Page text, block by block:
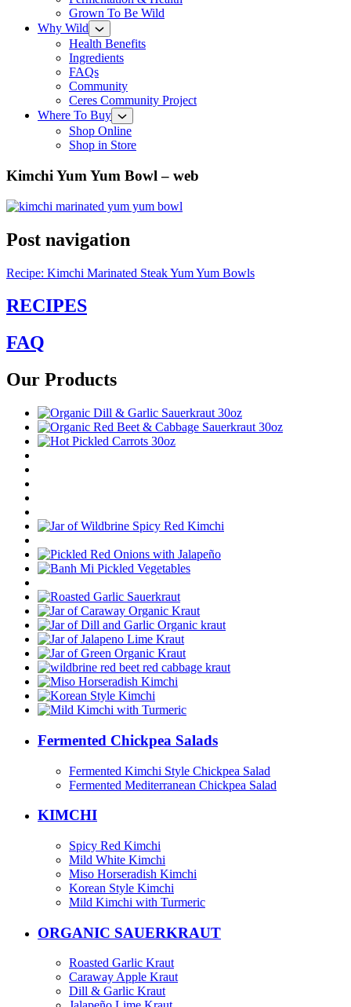
Grown To Be Wild
Why Wild
Health Benefits
Ingredients
FAQs
Community
Ceres Community Project
Where To Buy
Shop Online
Shop in Store
Kimchi Yum Yum Bowl – web
Post navigation
Recipe: Kimchi Marinated Steak Yum Yum Bowls
RECIPES
FAQ
Our Products
Fermented Chickpea Salads
Fermented Kimchi Style Chickpea Salad
Fermented Mediterranean Chickpea Salad
KIMCHI
Spicy Red Kimchi
Mild White Kimchi
Miso Horseradish Kimchi
Korean Style Kimchi
Mild Kimchi with Turmeric
ORGANIC SAUERKRAUT
Roasted Garlic Kraut
Caraway Apple Kraut
Dill & Garlic Kraut